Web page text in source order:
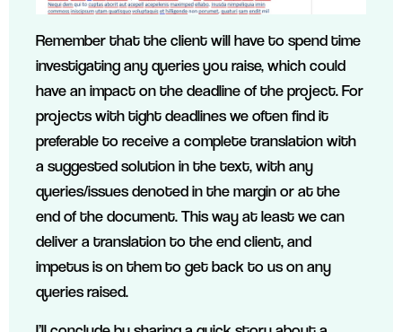
Remember that the client will have to spend time
investigating any queries you raise, which could
have an impact on the deadline of the project. For
projects with tight deadlines we often find it
preferable to receive a complete translation with
a suggested solution in the text, with any
queries/issues denoted in the margin or at the
end of the document. This way at least we can
deliver a translation to the end client, and
impetus is on them to get back to us on any
queries raised.